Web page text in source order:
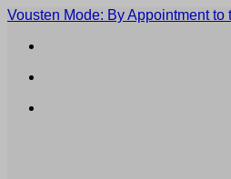
Skip
content
Vousten Mode: By Appointment